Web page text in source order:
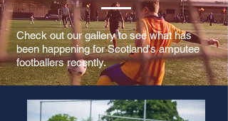
Check out our gallery to see what has
been happening for Scotland's amputee
footballers recently.